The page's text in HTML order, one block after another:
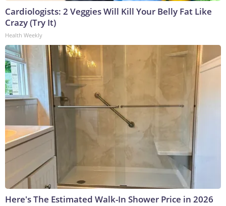
Cardiologists: 2 Veggies Will Kill Your Belly Fat Like
Crazy (Try It)
Health Weekly
Here's The Estimated Walk-In Shower Price in 2026